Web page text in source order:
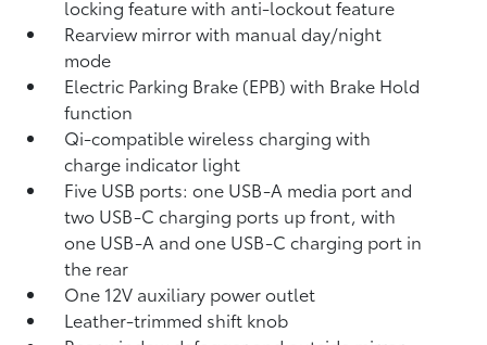
locking feature with anti-lockout feature
Rearview mirror with manual day/night
mode
Electric Parking Brake (EPB)with Brake Hold
function
Qi-compatible wireless charging with
charge indicator light
Five USB ports: one USB-A media port and
two USB-C charging ports up front, with
one USB-A and one USB-C charging port in
the rear
One 12V auxiliary power outlet
Leather-trimmed shift knob